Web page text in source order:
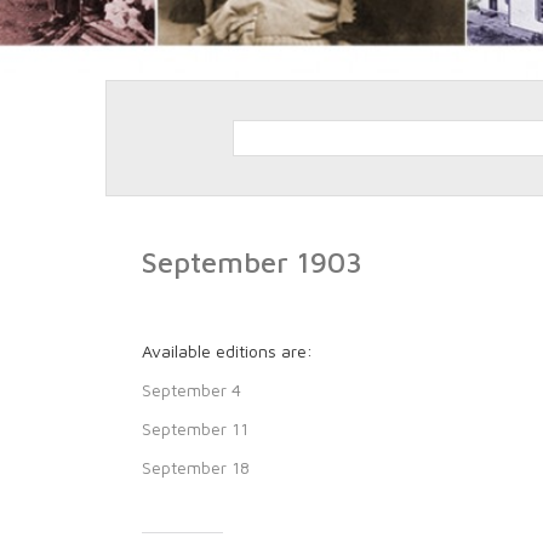
September 1903
Available editions are:
September 4
September 11
September 18